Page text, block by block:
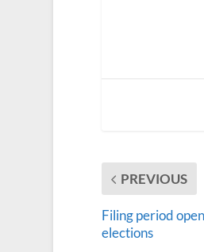
PREVIOUS
Filing period
elections